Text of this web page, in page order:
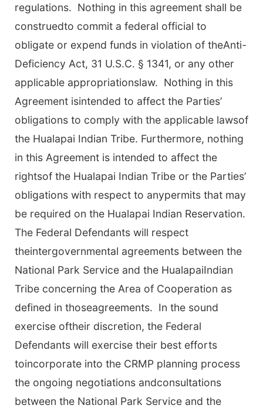
regulations. Nothing in this agreement shall be
construedto commit a federal official to
obligate or expend funds in violation of theAnti-
Deficiency Act, 31 U.S.C. § 1341, or any other
applicable appropriationslaw. Nothing in this
Agreement isintended to affect the Parties’
obligations to comply with the applicable lawsof
the Hualapai Indian Tribe. Furthermore, nothing
in this Agreement is intended to affect the
rightsof the Hualapai Indian Tribe or the Parties’
obligations with respect to anypermits that may
be required on the Hualapai Indian Reservation.
The Federal Defendants will respect
theintergovernmental agreements between the
National Park Service and the HualapaiIndian
Tribe concerning the Area of Cooperation as
defined in thoseagreements. In the sound
exercise oftheir discretion, the Federal
Defendants will exercise their best efforts
toincorporate into the CRMP planning process
the ongoing negotiations andconsultations
between the National Park Service and the